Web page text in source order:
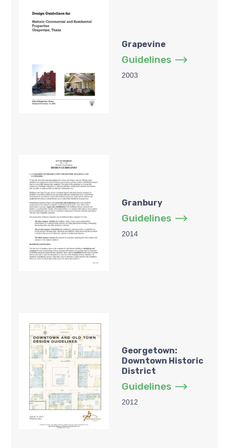
Grapevine
Guidelines
2003
Granbury
Guidelines
2014
Georgetown:
Downtown Historic
District
Guidelines
2012